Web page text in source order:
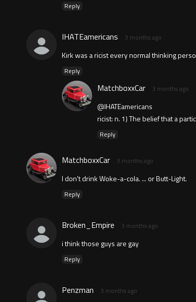
Reply
IHATEamericans 3 months ago
Kirk was a ricist every normal thinking
Reply
MatchboxxCar 3 months ago
@IHATEamericans
ricist: n. 1) The belief that a
Reply
MatchboxxCar 3 months ago
I don't drink Woke-a-cola. ... or Butt-Light.
Reply
Broken_Empire 3 months ago
i think those guys are gay
Reply
Penzman 3 months ago